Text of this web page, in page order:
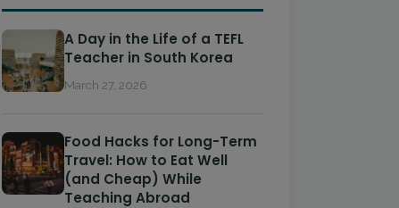
A Day in the Life of a TEFL
Teacher in South Korea
March 27, 2026
Food Hacks for Long-Term
Travel: How to Eat Well
(and Cheap) While
Teaching Abroad